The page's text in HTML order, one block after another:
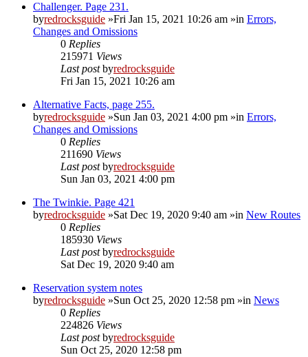
Challenger. Page 231.
byredrocksguide »Fri Jan 15, 2021 10:26 am »in Errors,
Changes and Omissions
0 Replies
215971 Views
Last postbyredrocksguide
Fri Jan 15, 2021 10:26 am
Alternative Facts, page 255.
byredrocksguide »Sun Jan 03, 2021 4:00 pm »in Errors,
Changes and Omissions
0 Replies
211690 Views
Last postbyredrocksguide
Sun Jan 03, 2021 4:00 pm
The Twinkie. Page 421
byredrocksguide »Sat Dec 19, 2020 9:40 am »in New Routes
0 Replies
185930 Views
Last postbyredrocksguide
Sat Dec 19, 2020 9:40 am
Reservation system notes
byredrocksguide »Sun Oct 25, 2020 12:58 pm »in News
0 Replies
224826 Views
Last postbyredrocksguide
Sun Oct 25, 2020 12:58 pm